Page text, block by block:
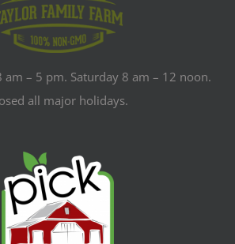
am – 5 pm. Saturday 8 am – 12 noon.
all major holidays.